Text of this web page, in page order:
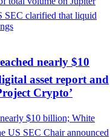
nearly $10
asset report and
Crypto’